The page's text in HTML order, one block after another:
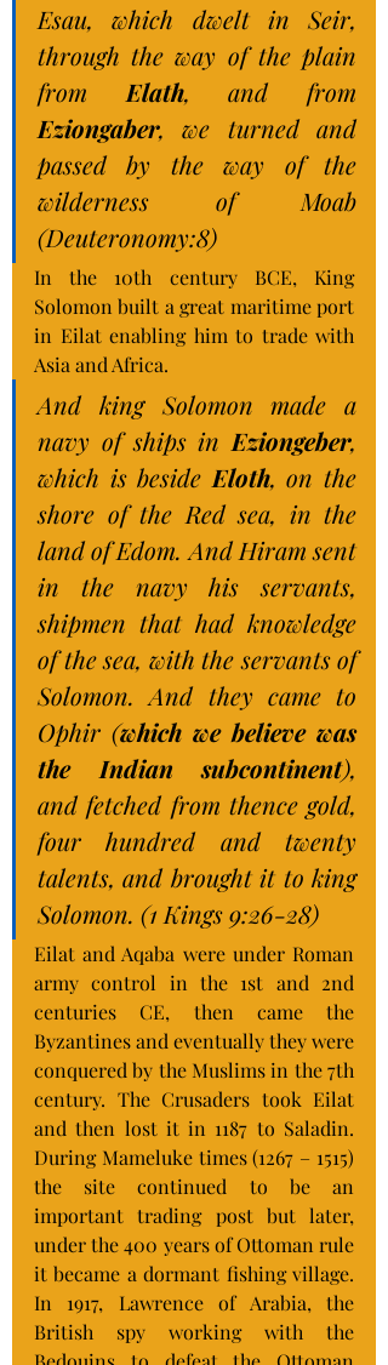
Esau, which dwelt in Seir,
through the way of the plain
from Elath
Eziongaber, we turned and
passed by the way of the
wilderness of Moab
(Deuteronomy:8)
In the 10th century BCE, King
Solomon built a great maritime port
in Eilat enabling him to trade with
Asia and Africa.
And king Solomon made a
navy of ships in Eziongeber,
which is beside Eloth, on the
shore of the Red sea, in the
land of Edom. And Hiram sent
in the navy his servants,
shipmen that had knowledge
of the sea, with the servants of
Solomon. And they came to
Ophir (which we believe was
the Indian subcontinent),
and fetched from thence gold,
four hundred and twenty
talents, and brought it to king
Solomon. (1 Kings 9:26-28)
Eilat and Aqaba were under Roman
army control in the 1st and 2nd
centuries CE, then came the
Byzantines and eventually they were
conquered by the Muslims in the 7th
century. The Crusaders took Eilat
and then lost it in 1187 to Saladin.
During Mameluke times (1267 – 1515)
the site continued to be an
important trading post but later,
under the 400 years of Ottoman rule
it became a dormant fishing village.
In 1917, Lawrence of Arabia, the
British spy working with the